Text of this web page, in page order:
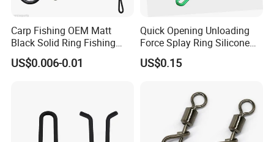
Carp Fishing OEM Matt
Black Solid Ring Fishing
Swivel
US$0.006-0.01
Quick Opening Unloading
Force Splay Ring Silicone
Swivel Wire Set Ci19170
US$0.15